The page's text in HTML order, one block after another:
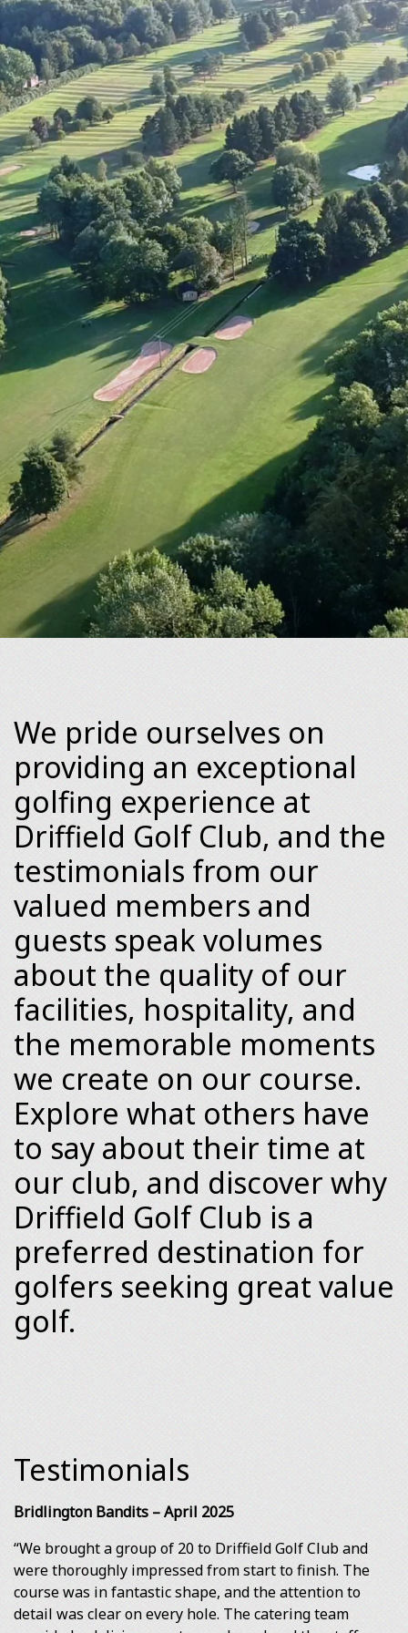
We pride ourselves on
providing an exceptional
golfing experience at
Driffield Golf Club, and the
testimonials from our
valued members and
guests speak volumes
about the quality of our
facilities, hospitality, and
the memorable moments
we create on our course.
Explore what others have
to say about their time at
our club, and discover why
Driffield Golf Club is a
preferred destination for
golfers seeking great value
golf.
Testimonials
Bridlington Bandits – April 2025
“We brought a group of 20 to Driffield Golf Club and
were thoroughly impressed from start to finish. The
course was in fantastic shape, and the attention to
detail was clear on every hole. The catering team